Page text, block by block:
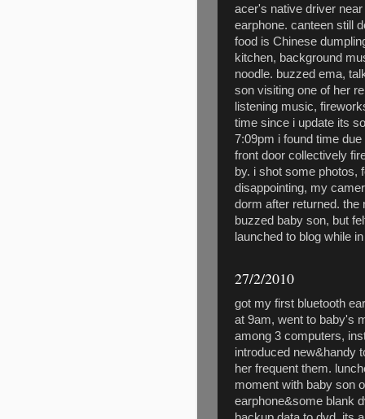
acer's native driver
earphone. canteen still
food is Chinese
kitchen, background
noodle. buzzed ema,
son visiting one of her
listening music,
time since i update its
7:09pm i found time
front door collectively
by. i shot some photos,
disappointing, my
dorm after returned. the
buzzed baby son, but
launched to blog while
27/2/2010
got my first bluetooth
at 9am, went to baby's
among 3 computers,
introduced new&handy
her frequent them.
moment with baby son
earphone&some blank